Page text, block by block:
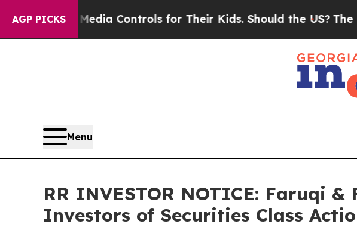
AGP PICKS
Media Controls for Their Kids. Should the US? The
Menu
RR INVESTOR NOTICE: Faruqi
Investors of Securities Class